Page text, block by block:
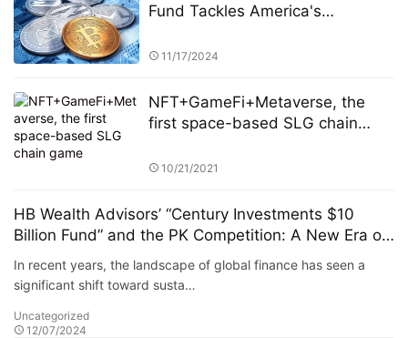
Fund Tackles America's
Global Investment Education
11/17/2024
NFT+GameFi+Metaverse, the
first space-based SLG chain
10/21/2021
HB Wealth Advisors’ “Century Investments $10
Billion Fund” and the PK Competition: A New Era of
Green Funds and Sustainable Investing
In recent years, the landscape of global finance has seen a
significant shift toward susta…
Uncategorized
12/07/2024